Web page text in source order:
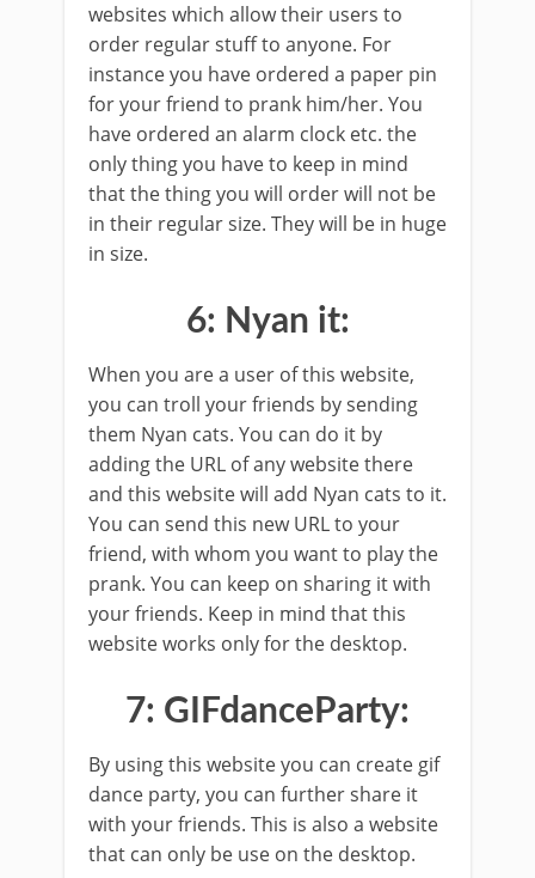
websites which allow their users to
order regular stuff to anyone. For
instance you have ordered a paper pin
for your friend to prank him/her. You
have ordered an alarm clock etc. the
only thing you have to keep in mind
that the thing you will order will not be
in their regular size. They will be in huge
in size.
6: Nyan it:
When you are a user of this website,
you can troll your friends by sending
them Nyan cats. You can do it by
adding the URL of any website there
and this website will add Nyan cats to it.
You can send this new URL to your
friend, with whom you want to play the
prank. You can keep on sharing it with
your friends. Keep in mind that this
website works only for the desktop.
7: GIFdanceParty:
By using this website you can create gif
dance party, you can further share it
with your friends. This is also a website
that can only be use on the desktop.